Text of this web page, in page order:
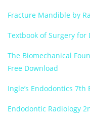
Fracture Mandible by
Textbook of Surgery for
The Biomechanical
Free Download
Ingle’s Endodontics 7th
Endodontic Radiology